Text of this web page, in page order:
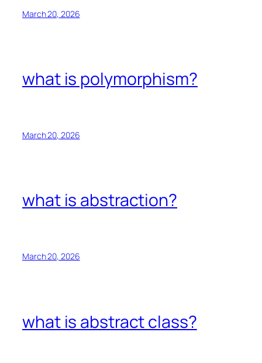
March 20, 2026
what is polymorphism?
March 20, 2026
what is abstraction?
March 20, 2026
what is abstract class?